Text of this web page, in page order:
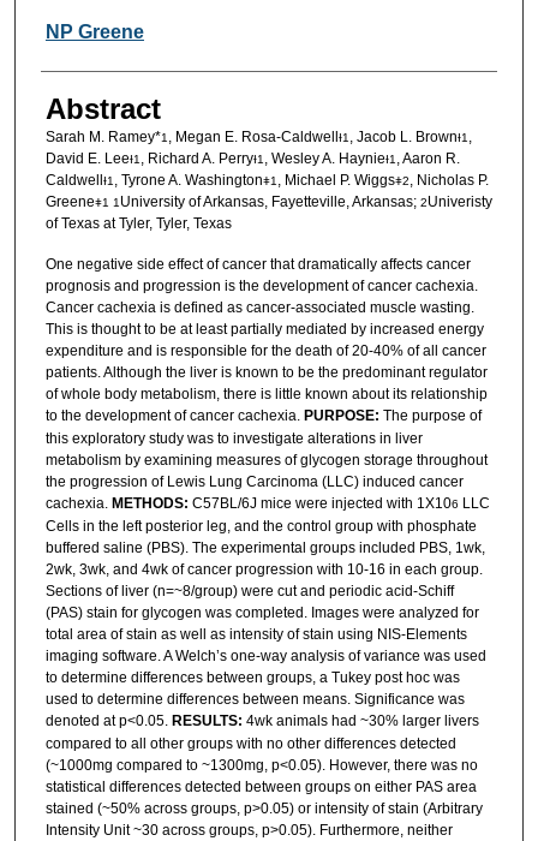
NP Greene
Abstract
Sarah M. Ramey*1 , Megan E. Rosa-Caldwell Ɨ1 , Jacob L. BrownƗ1 ,
David E. LeeƗ1 , Richard A. PerryƗ1 , Wesley A. HaynieƗ1 , Aaron R.
Caldwell
Ɨ1 , Tyrone A. Washingtonǂ1 , Michael P. Wiggsǂ2, Nicholas P.
Greeneǂ1 1 University of Arkansas, Fayetteville, Arkansas; 2Univeristy
of Texas at Tyler, Tyler, Texas
One negative side effect of cancer that dramatically affects cancer
prognosis and progression is the development of cancer cachexia.
Cancer cachexia is defined as cancer-associated muscle wasting.
This is thought to be at least partially mediated by increased energy
expenditure and is responsible for the death of 20-40% of all cancer
patients. Although the liver is known to be the predominant regulator
of whole body metabolism, there is little known about its relationship
to the development of cancer cachexia. PURPOSE: The purpose of
this exploratory study was to investigate alterations in liver
metabolism by examining measures of glycogen storage throughout
the progression of Lewis Lung Carcinoma (LLC) induced cancer
cachexia. METHODS: C57BL/6J mice were injected with 1X106 LLC
Cells in the left posterior leg, and the control group with phosphate
buffered saline (PBS). The experimental groups included PBS, 1wk,
2wk, 3wk, and 4wk of cancer progression with 10-16 in each group.
Sections of liver (n=~8/group) were cut and periodic acid-Schiff
(PAS) stain for glycogen was completed. Images were analyzed for
total area of stain as well as intensity of stain using NIS-Elements
imaging software. A Welch’s one-way analysis of variance was used
to determine differences between groups, a Tukey post hoc was
used to determine differences between means. Significance was
denoted at p<0.05. RESULTS: 4wk animals had ~30% larger livers
compared to all other groups with no other differences detected
(~1000mg compared to ~1300mg, p<0.05). However, there was no
statistical differences detected between groups on either PAS area
stained (~50% across groups, p>0.05) or intensity of stain (Arbitrary
Intensity Unit ~30 across groups, p>0.05). Furthermore, neither